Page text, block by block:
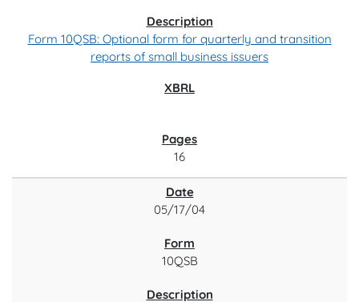
Form 10QSB: Optional form for quarterly and transition
reports of small business issuers
16
05/17/04
10QSB